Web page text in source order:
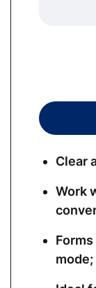
Clear
Work
mode;